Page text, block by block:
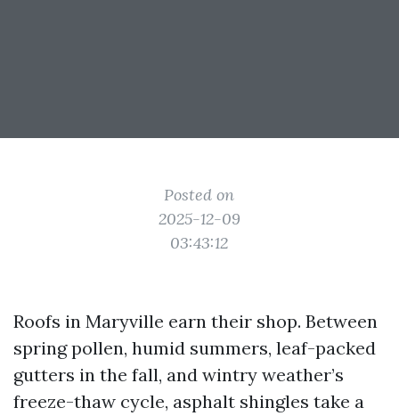
Posted on
2025-12-09
03:43:12
Roofs in Maryville earn their shop. Between
spring pollen, humid summers, leaf-packed
gutters in the fall, and wintry weather’s
freeze-thaw cycle, asphalt shingles take a